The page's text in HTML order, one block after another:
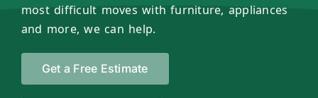
most difficult moves with furniture, appliances
and more, we can help.
Get a Free Estimate